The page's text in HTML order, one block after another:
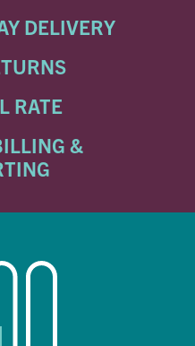
DELIVERY
RATE
&